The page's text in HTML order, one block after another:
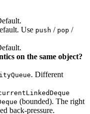
Use push / pop /
on the same object?
. Different
(bounded). The right
back-pressure.